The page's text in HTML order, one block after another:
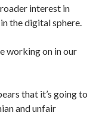
interest in
the digital sphere.
working on in our
that it’s going to
and unfair